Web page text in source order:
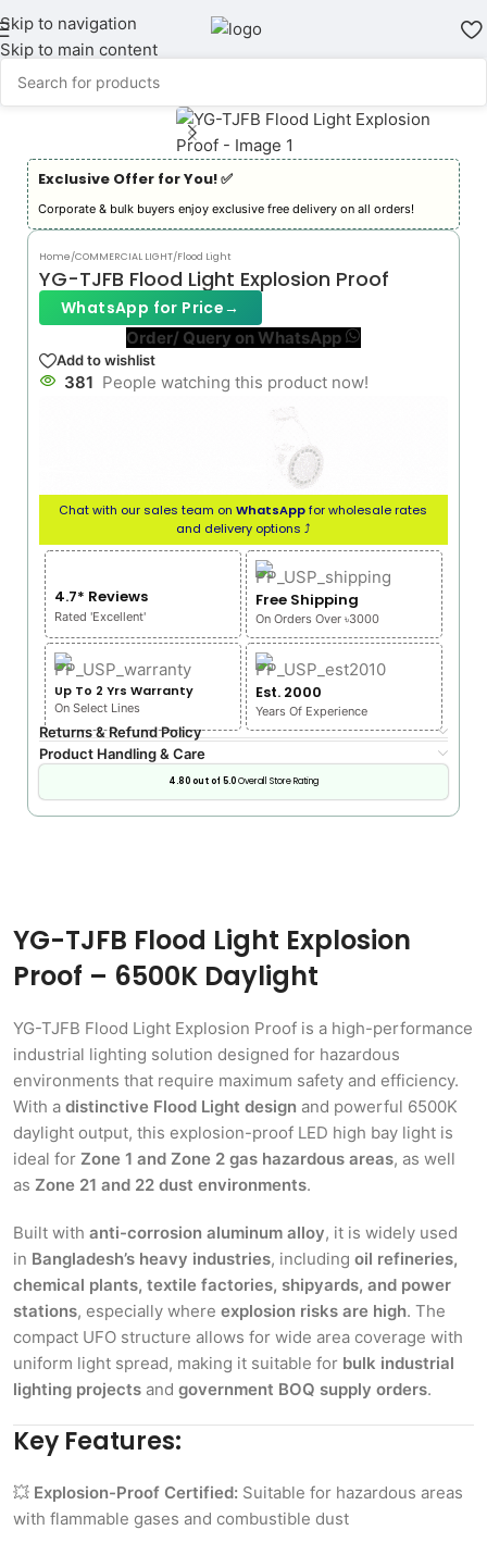
Skip to navigation
Skip to main content
Exclusive Offer for You! ✅︎
Corporate & bulk buyers enjoy exclusive free delivery on all orders!
Home/COMMERCIAL LIGHT/Flood Light
YG-TJFB Flood Light Explosion Proof
WhatsApp for Price→
Order/ Query on WhatsApp
Add to wishlist
381 People watching this product now!
Chat with our sales team onWhatsAppfor wholesale rates
and delivery options ⤴
4.7* Reviews
Rated 'Excellent'
Free Shipping
On Orders Over ৳3000
Up To 2 Yrs Warranty
On Select Lines
Est. 2000
Years Of Experience
Returns & Refund Policy
Product Handling & Care
4.80 out of 5.0Overall Store Rating
YG-TJFB Flood Light Explosion
Proof – 6500K Daylight
YG-TJFB Flood Light Explosion Proof is a high-performance
industrial lighting solution designed for hazardous
environments that require maximum safety and efficiency.
With a distinctive Flood Light design and powerful 6500K
daylight output, this explosion-proof LED high bay light is
ideal for Zone 1 and Zone 2 gas hazardous areas, as well
as Zone 21 and 22 dust environments.
Built with anti-corrosion aluminum alloy, it is widely used
in Bangladesh’s heavy industries, including oil refineries,
chemical plants, textile factories, shipyards, and power
stations, especially where explosion risks are high. The
compact UFO structure allows for wide area coverage with
uniform light spread, making it suitable for bulk industrial
lighting projects and government BOQ supply orders.
Key Features:
💥 Explosion-Proof Certified: Suitable for hazardous areas
with flammable gases and combustible dust